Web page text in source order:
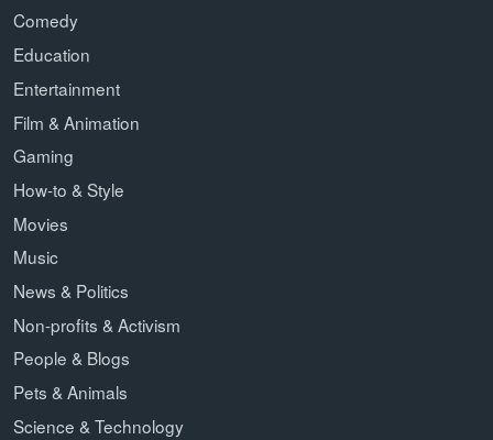
Comedy
Education
Entertainment
Film & Animation
Gaming
How-to & Style
Movies
Music
News & Politics
Non-profits & Activism
People & Blogs
Pets & Animals
Science & Technology